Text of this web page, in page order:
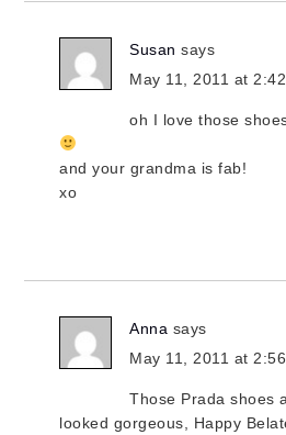
Susan says
May 11, 2011 at
oh I love those
and your grandma is fab!
xo
Anna says
May 11, 2011 at
Those Prada shoes
looked gorgeous, Happy